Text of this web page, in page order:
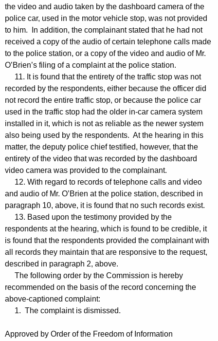
the video and audio taken by the dashboard camera of the
police car, used in the motor vehicle stop, was not provided
to him. In addition, the complainant stated that he had not
received a copy of the audio of certain telephone calls made
to the police station, or a copy of the video and audio of Mr.
O’Brien’s filing of a complaint at the police station.
11. It is found that the entirety of the traffic stop was not
recorded by the respondents, either because the officer did
not record the entire traffic stop, or because the police car
used in the traffic stop had the older in-car camera system
installed in it, which is not as reliable as the newer system
also being used by the respondents. At the hearing in this
matter, the deputy police chief testified, however, that the
entirety of the video that was recorded by the dashboard
video camera was provided to the complainant.
12. With regard to records of telephone calls and video
and audio of Mr. O’Brien at the police station, described in
paragraph 10, above, it is found that no such records exist.
13. Based upon the testimony provided by the
respondents at the hearing, which is found to be credible, it
is found that the respondents provided the complainant with
all records they maintain that are responsive to the request,
described in paragraph 2, above.
The following order by the Commission is hereby
recommended on the basis of the record concerning the
above-captioned complaint:
1. The complaint is dismissed.
Approved by Order of the Freedom of Information